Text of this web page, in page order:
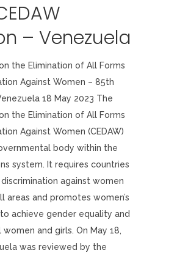
– Venezuela
the Elimination of All Forms
Against Women – 85th
18 May 2023 The
the Elimination of All Forms
Against Women (CEDAW)
body within the
system. It requires countries
against women
areas and promotes women’s
achieve gender equality and
and girls. On May 18,
was reviewed by the